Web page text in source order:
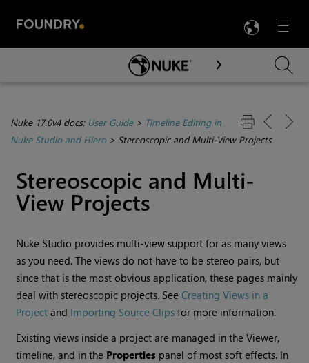
Menu

Skip To Main Content
Nuke 17.0v4 docs: User Guide> Timeline Editing in
Nuke Studio and Hiero> Stereoscopic and Multi-View Projects
Stereoscopic and Multi-
View Projects
Nuke Studio provides multi-view support for as many views
as you need. The views do not have to be stereo pairs, but
since that is the most obvious application, these pages mainly
deal with stereoscopic projects. SeeCreating Views in a
Project and Importing Source Clips for more information.
Existing views inside a project are managed in the Viewer,
timeline, and in the Properties panel of most soft effects. In